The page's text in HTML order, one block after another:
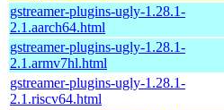
gstreamer-plugins-ugly-1.28.1-
2.1.aarch64.html
gstreamer-plugins-ugly-1.28.1-
2.1.armv7hl.html
gstreamer-plugins-ugly-1.28.1-
2.1.riscv64.html